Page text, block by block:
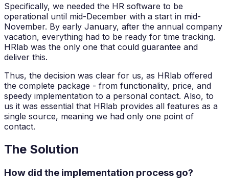
Specifically, we needed the HR software to be
operational until mid-December with a start in mid-
November. By early January, after the annual company
vacation, everything had to be ready for time tracking.
HRlab was the only one that could guarantee and
deliver this.
Thus, the decision was clear for us, as HRlab offered
the complete package - from functionality, price, and
speedy implementation to a personal contact. Also, to
us it was essential that HRlab provides all features as a
single source, meaning we had only one point of
contact.
The Solution
How did the implementation process go?